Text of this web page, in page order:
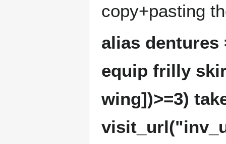
copy+pasting
alias
equip frilly
wing])>=3)